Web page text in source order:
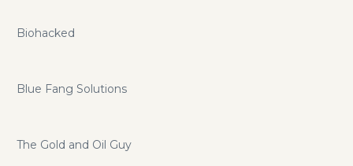
Biohacked
Blue Fang Solutions
The Gold and Oil Guy